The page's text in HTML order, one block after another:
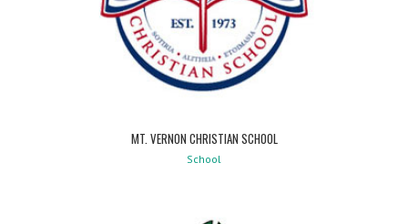
MT. VERNON CHRISTIAN SCHOOL
School